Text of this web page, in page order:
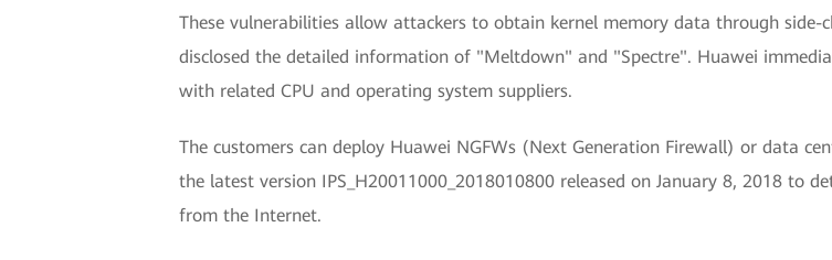
These vulnerabilities allow attackers to obtain kernel memory data through side-
disclosed the detailed information of "Meltdown" and "Spectre". Huawei
with related CPU and operating system suppliers.
The customers can deploy Huawei NGFWs (Next Generation Firewall) or data
the latest version IPS_H20011000_2018010800 released on January 8, 2018 to
from the Internet.